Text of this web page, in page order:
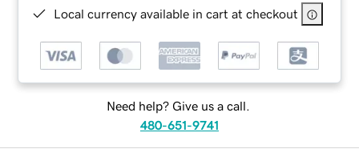
Local currency available in cart at checkout
Need help? Give us a call.
480-651-9741